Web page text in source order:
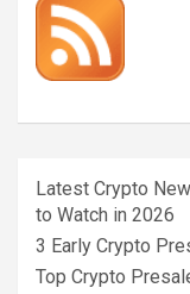
Latest Crypto
to Watch in 2026
3 Early Crypto
Top Crypto